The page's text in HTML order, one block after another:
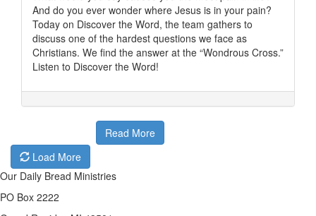
And do you ever wonder where Jesus is in your pain?
Today on Discover the Word, the team gathers to
discuss one of the hardest questions we face as
Christians. We find the answer at the “Wondrous Cross.”
Listen to Discover the Word!
Read More
Load More
Our Daily Bread Ministries
PO Box 2222